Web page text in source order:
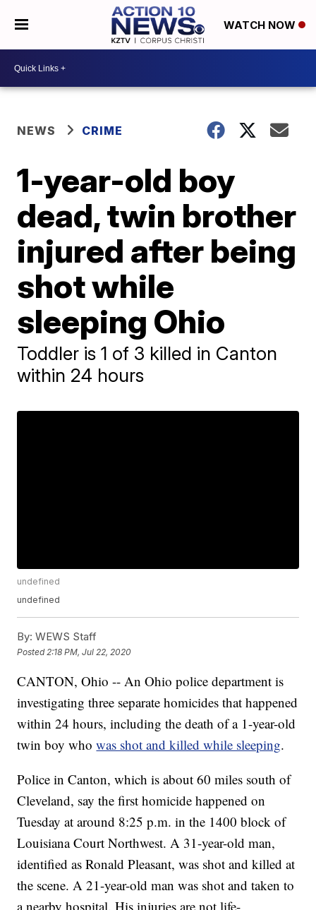
WATCH NOW
NEWS CRIME
1-year-old boy
dead, twin brother
injured after being
shot while
sleeping Ohio
Toddler is 1 of 3 killed in Canton
within 24 hours
undefined
undefined
By: WEWS Staff
Posted 2:18 PM, Jul 22, 2020
CANTON, Ohio -- An Ohio police department is
investigating three separate homicides that happened
within 24 hours, including the death of a 1-year-old
twin boy whowas shot and killed while sleeping.
Police in Canton, which is about 60 miles south of
Cleveland, say the first homicide happened on
Tuesday at around 8:25 p.m. in the 1400 block of
Louisiana Court Northwest. A 31-year-old man,
identified as Ronald Pleasant, was shot and killed at
the scene. A 21-year-old man was shot and taken to
a nearby hospital. His injuries are not life-